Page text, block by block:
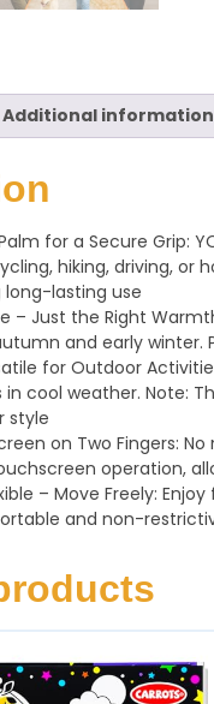
Additional information
for a Secure Grip:
hiking, driving, or
lasting use
– Just the Right
and early winter.
for Outdoor
cool weather. Note:
style
on Two Fingers:
operation,
– Move Freely:
and non-